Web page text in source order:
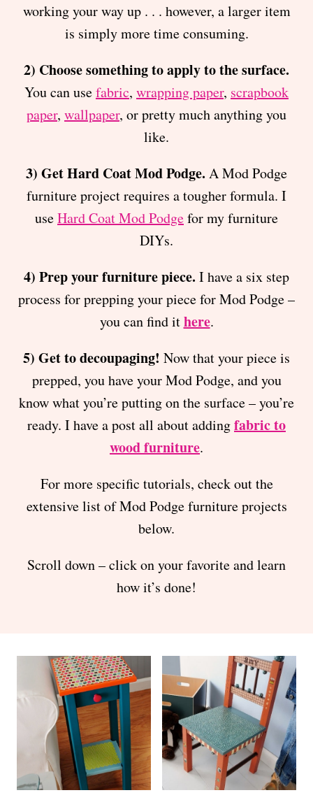
working your way up . . . however, a larger item
is simply more time consuming.
2) Choose something to apply to the surface.
You can usefabric, wrapping paper, scrapbook
paper, wallpaper, or pretty much anything you
like.
3) Get Hard Coat Mod Podge. A Mod Podge
furniture project requires a tougher formula. I
useHard Coat Mod Podgefor my furniture
DIYs.
4) Prep your furniture piece. I have a six step
process for prepping your piece for Mod Podge –
you can find ithere.
5) Get to decoupaging! Now that your piece is
prepped, you have your Mod Podge, and you
know what you’re putting on the surface – you’re
ready. I have a post all about addingfabric to
wood furniture.
For more specific tutorials, check out the
extensive list of Mod Podge furniture projects
below.
Scroll down – click on your favorite and learn
how it’s done!